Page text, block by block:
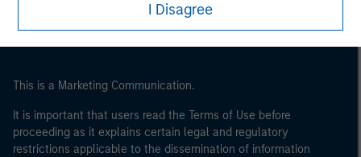
I Disagree
This is a Marketing Communication.
It is important that users read the Terms of Use before
proceeding as it explains certain legal and regulatory
restrictions applicable to the dissemination of information